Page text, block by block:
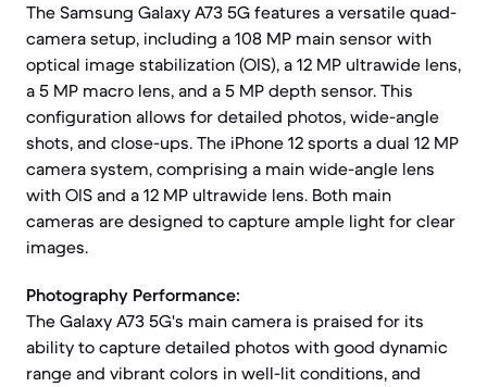
The Samsung Galaxy A73 5G features a versatile quad-
camera setup, including a 108 MP main sensor with
optical image stabilization (OIS), a 12 MP ultrawide lens,
a 5 MP macro lens, and a 5 MP depth sensor. This
configuration allows for detailed photos, wide-angle
shots, and close-ups. The iPhone 12 sports a dual 12 MP
camera system, comprising a main wide-angle lens
with OIS and a 12 MP ultrawide lens. Both main
cameras are designed to capture ample light for clear
images.
Photography Performance:
The Galaxy A73 5G's main camera is praised for its
ability to capture detailed photos with good dynamic
range and vibrant colors in well-lit conditions, and